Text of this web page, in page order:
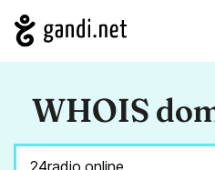
WHOIS